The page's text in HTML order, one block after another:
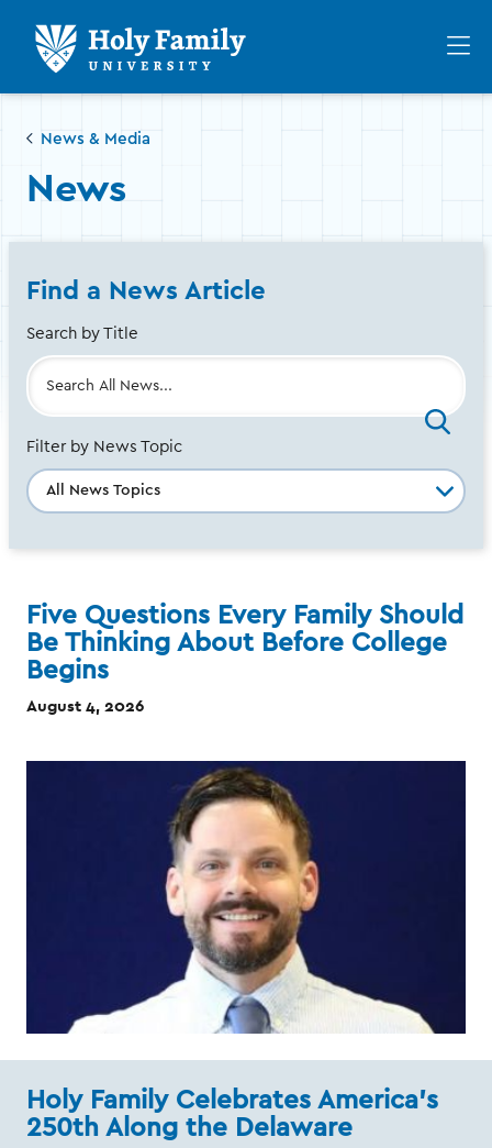
main
navigation
main
content
News & Media
News
Find a News Article
Search by Title
Filter by News Topic
Five Questions Every Family Should
Be Thinking About Before College
Begins
August 4, 2026
Holy Family Celebrates America's
250th Along the Delaware